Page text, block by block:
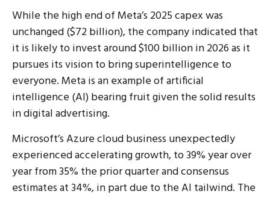
While the high end of Meta’s 2025 capex was
unchanged ($72 billion), the company indicated that
it is likely to invest around $100 billion in 2026 as it
pursues its vision to bring superintelligence to
everyone. Meta is an example of artificial
intelligence (AI) bearing fruit given the solid results
in digital advertising.
Microsoft’s Azure cloud business unexpectedly
experienced accelerating growth, to 39% year over
year from 35% the prior quarter and consensus
estimates at 34%, in part due to the AI tailwind. The